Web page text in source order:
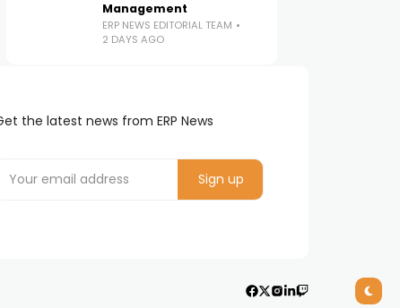
Management
ERP NEWS EDITORIAL TEAM
2 DAYS AGO
the latest news from ERP News